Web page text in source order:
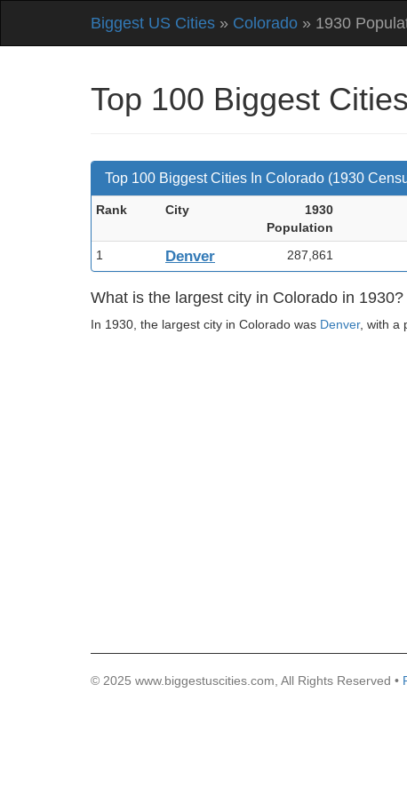
Biggest US Cities » Colorado » 1930
Top 100 Biggest
Top 100 Biggest Cities In Colorado (1930
Rank City
1930
Population
1 Denver 287,861
What is the largest city in Colorado in 1930?
In 1930, the largest city in Colorado was Denver, with a
© 2025 www.biggestuscities.com, All Rights Reserved •